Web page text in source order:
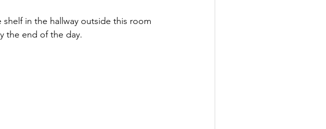
in the hallway outside this room
the end of the day.